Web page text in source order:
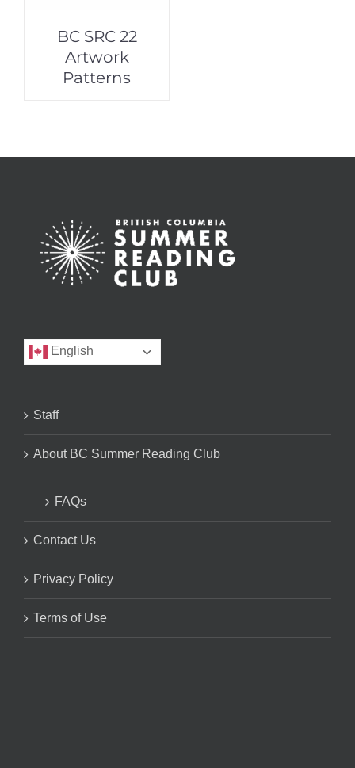
BC SRC 22
Artwork
Patterns
English
Staff
About BC Summer Reading Club
FAQs
Contact Us
Privacy Policy
Terms of Use